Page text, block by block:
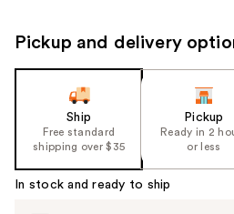
Pickup and delivery
Ship
Free standard
shipping over $35
Pickup
Ready in 2
or less
In stock and ready to ship